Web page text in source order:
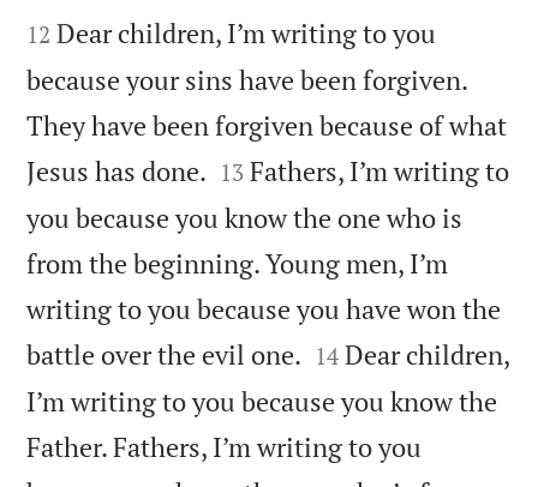


12 Dear children, I’m writing to you
because your sins have been forgiven.
They have been forgiven because of what
Jesus has done. 

13 Fathers, I’m writing to
you because you know the one who is
from the beginning. Young men, I’m
writing to you because you have won the
battle over the evil one. 

14 Dear children,
I’m writing to you because you know the
Father. Fathers, I’m writing to you